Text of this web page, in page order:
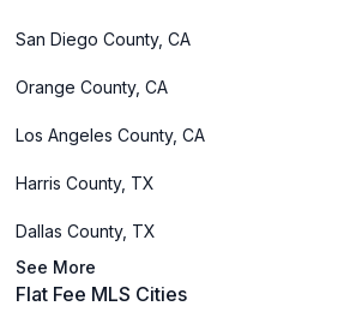
San Diego County, CA
Orange County, CA
Los Angeles County, CA
Harris County, TX
Dallas County, TX
See More
Flat Fee MLS Cities